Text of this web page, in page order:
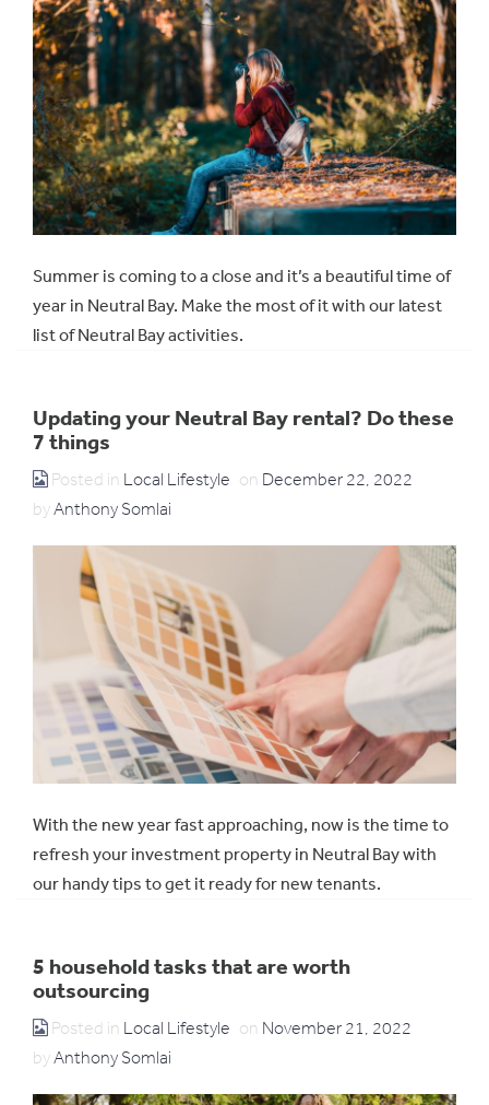
Summer is coming to a close and it’s a beautiful time of
year in Neutral Bay. Make the most of it with our latest
list of Neutral Bay activities.
Updating your Neutral Bay rental? Do these
7 things
Posted in Local Lifestyle on December 22, 2022
byAnthony Somlai
With the new year fast approaching, now is the time to
refresh your investment property in Neutral Bay with
our handy tips to get it ready for new tenants.
5 household tasks that are worth
outsourcing
Posted in Local Lifestyle on November 21, 2022
byAnthony Somlai